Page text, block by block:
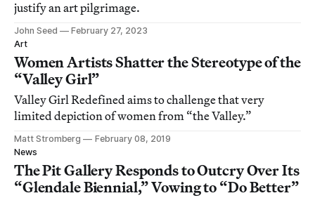
justify an art pilgrimage.
John Seed
February 27, 2023
Art
Women Artists Shatter the Stereotype of the
“Valley Girl”
Valley Girl Redefined aims to challenge that very
limited depiction of women from “the Valley.”
Matt Stromberg
February 08, 2019
News
The Pit Gallery Responds to Outcry Over Its
“Glendale Biennial,” Vowing to “Do Better”